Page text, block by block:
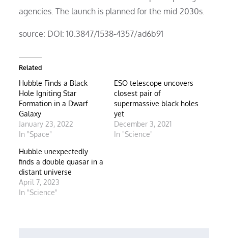
agencies. The launch is planned for the mid-2030s.
source: DOI: 10.3847/1538-4357/ad6b91
Related
Hubble Finds a Black
Hole Igniting Star
Formation in a Dwarf
Galaxy
January 23, 2022
In "Space"
ESO telescope uncovers
closest pair of
supermassive black holes
yet
December 3, 2021
In "Science"
Hubble unexpectedly
finds a double quasar in a
distant universe
April 7, 2023
In "Science"